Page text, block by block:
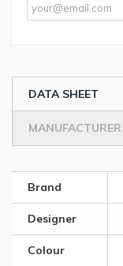
DATA SHEET
MANUFACTURER
Brand
Designer
Colour